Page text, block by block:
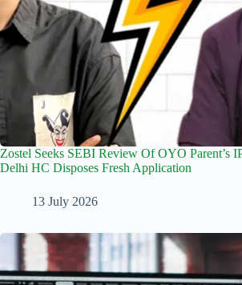
Zostel Seeks SEBI Review Of OYO Parent’s
Delhi HC Disposes Fresh Application
13 July 2026